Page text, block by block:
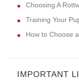
Choosing A
Training Your
How to Choose
IMPORTANT